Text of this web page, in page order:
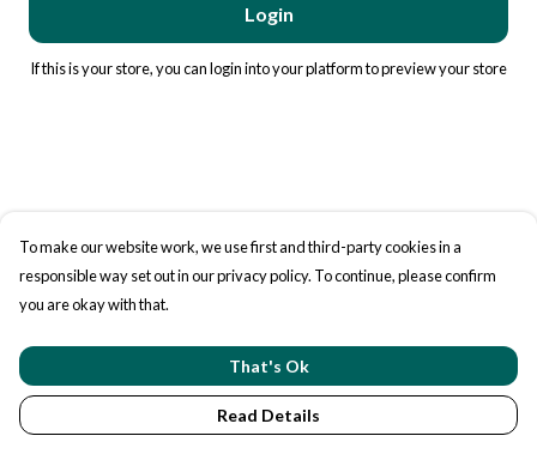
Login
If this is your store, you canlogin into your platformto preview your store
To make our website work, we use first and third-party cookies in a
responsible way set out in our privacy policy. To continue, please confirm
you are okay with that.
That's Ok
Read Details